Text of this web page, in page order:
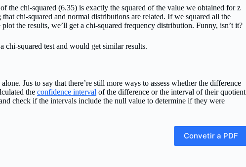
the chi-squared (6.35) is exactly the squared of the value we obtained for z
chi-squared and normal distributions are related. If we squared all the
the results, we’ll get a chi-squared frequency distribution. Funny, isn’t it?
chi-squared test and would get similar results.
Jus to say that there’re still more ways to assess whether the difference
the confidence interval of the difference or the interval of their quotient
check if the intervals include the null value to determine if they were
Convetir a PDF